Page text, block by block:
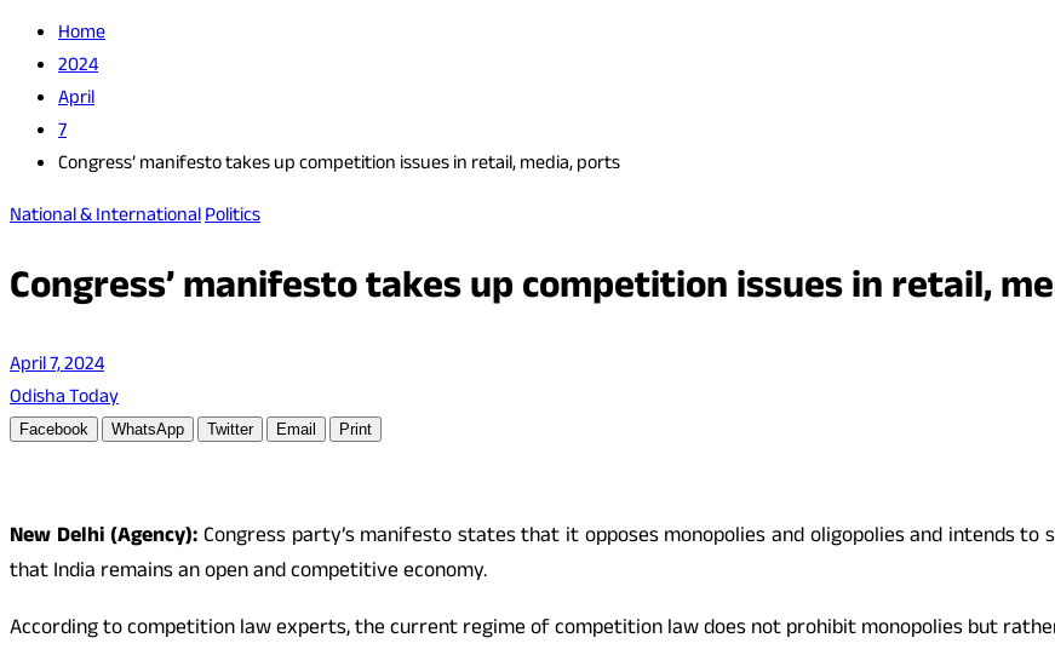
Home
2024
April
7
Congress’ manifesto takes up competition issues in retail, media, ports
National & InternationalPolitics
Congress’ manifesto takes up competition issues in retail,
April 7, 2024
Odisha Today
Facebook WhatsApp Twitter Email Print
New Delhi (Agency): Congress party’s manifesto states that it opposes monopolies and oligopolies and intends
that India remains an open and competitive economy.
According to competition law experts, the current regime of competition law does not prohibit monopolies but